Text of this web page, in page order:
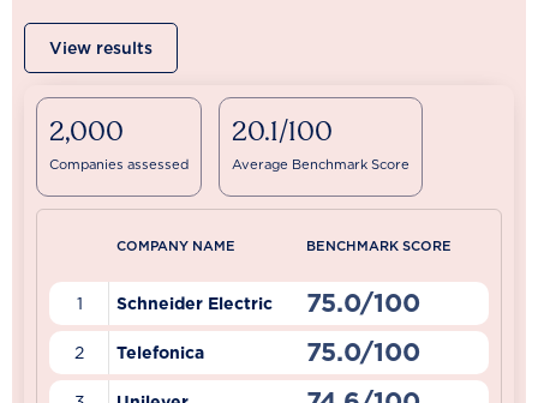
View results
2,000
Companies assessed
20.1/100
Average Benchmark Score
COMPANY NAME BENCHMARK SCORE
1 Schneider Electric 75.0/100
2 Telefonica 75.0/100